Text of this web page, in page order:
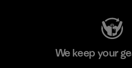
We keep your